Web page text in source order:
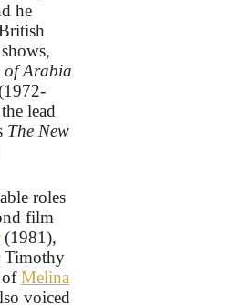
he
of Arabia
lead
The New
roles
film
(1981),
Timothy
ofMelina
voiced